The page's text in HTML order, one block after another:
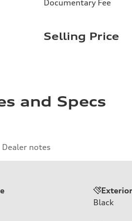
Documentary Fee
Selling Price
and Specs
Dealer notes
Black